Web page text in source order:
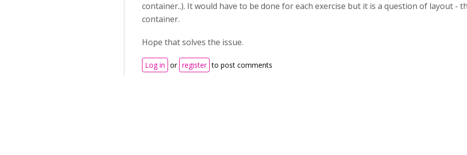
container..). It would have to be done for each exercise but it is a question of layout -
container.
Hope that solves the issue.
Log in or register to post comments